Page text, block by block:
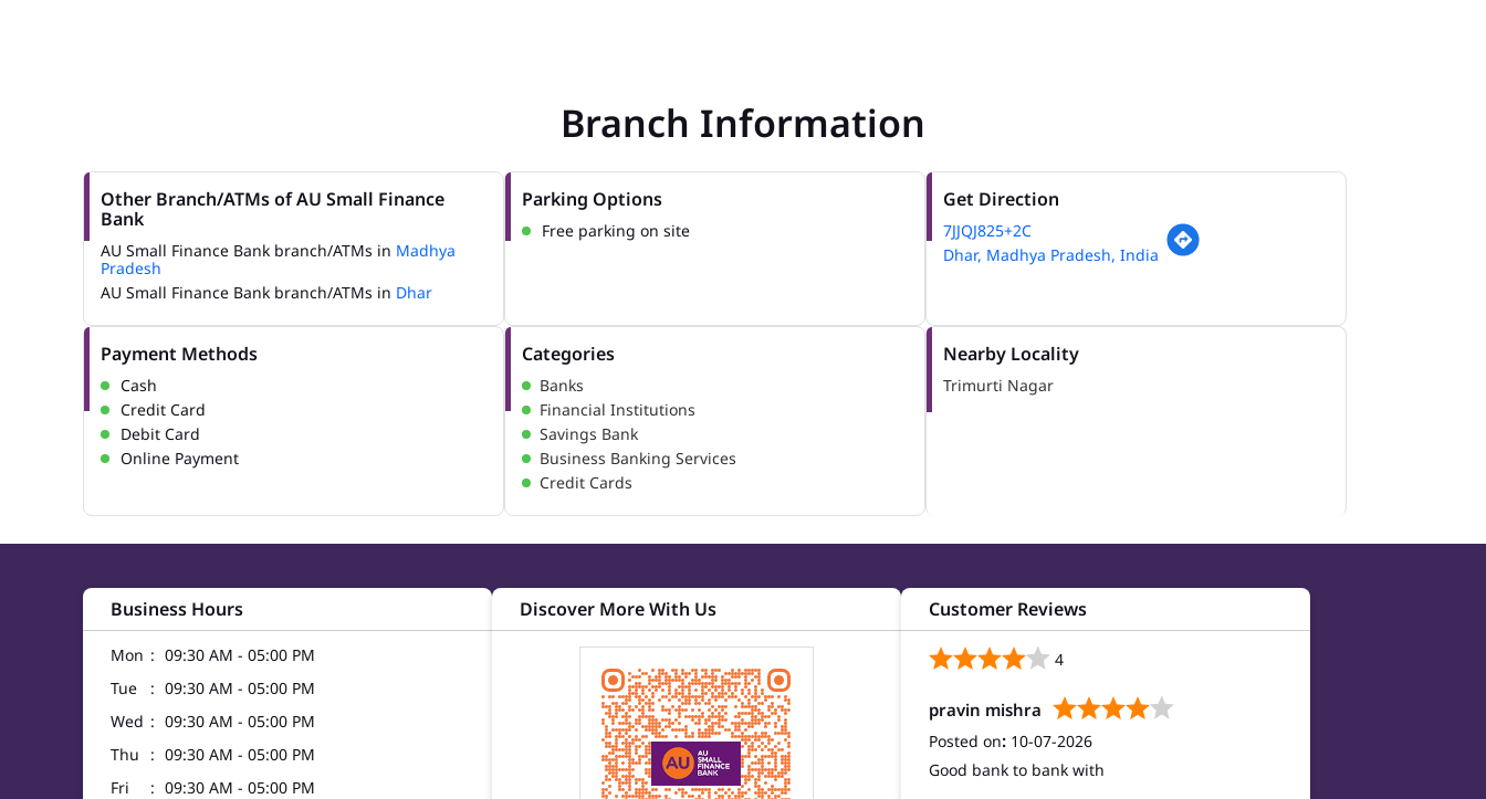
Branch Information
Other Branch/ATMs of AU Small Finance
Bank
AU Small Finance Bank branch/ATMs in Madhya
Pradesh
AU Small Finance Bank branch/ATMs in Dhar
Parking Options
Free parking on site
Get Direction
7JJQJ825+2C
Dhar, Madhya Pradesh, India
Payment Methods
Cash
Credit Card
Debit Card
Online Payment
Categories
Banks
Financial Institutions
Savings Bank
Business Banking Services
Credit Cards
Nearby Locality
Trimurti Nagar
Business Hours
Mon
09:30 AM - 05:00 PM
Tue
09:30 AM - 05:00 PM
Wed
09:30 AM - 05:00 PM
Thu
09:30 AM - 05:00 PM
Fri
09:30 AM - 05:00 PM
Discover More With Us Customer Reviews
4
pravin mishra
Posted on: 10-07-2026
Good bank to bank with